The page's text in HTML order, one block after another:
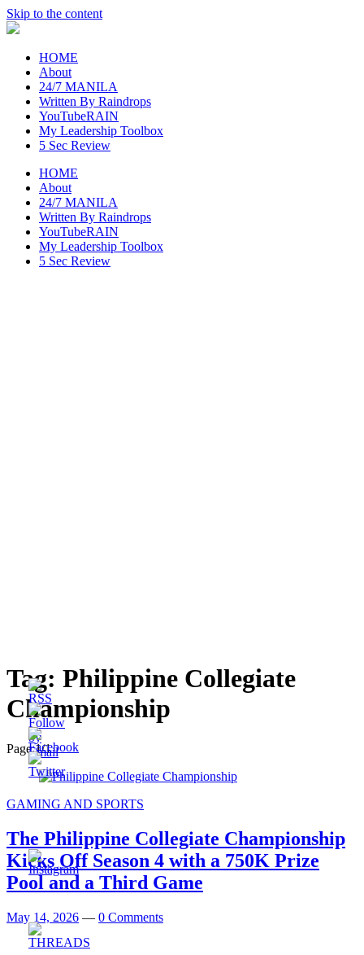
Skip to the content
raincheckblog
HOME
About
24/7 MANILA
Written By Raindrops
YouTubeRAIN
My Leadership Toolbox
5 Sec Review
HOME
About
24/7 MANILA
Written By Raindrops
YouTubeRAIN
My Leadership Toolbox
5 Sec Review
Tag: Philippine Collegiate
Championship
Page 1/1
GAMING AND SPORTS
The Philippine Collegiate Championship
Kicks Off Season 4 with a 750K Prize
Pool and a Third Game
May 14, 2026 — 0 Comments